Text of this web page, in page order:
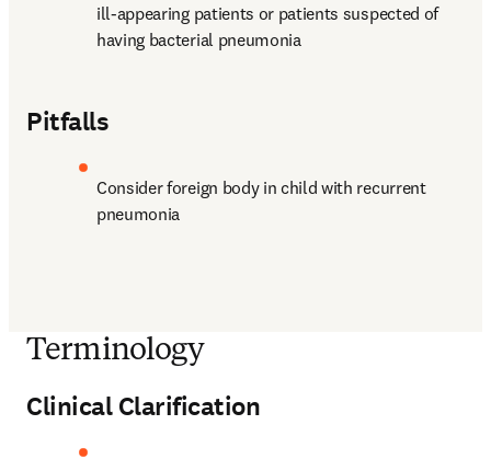
ill-appearing patients or patients suspected of
having bacterial pneumonia
Pitfalls
Consider foreign body in child with recurrent
pneumonia
Terminology
Clinical Clarification